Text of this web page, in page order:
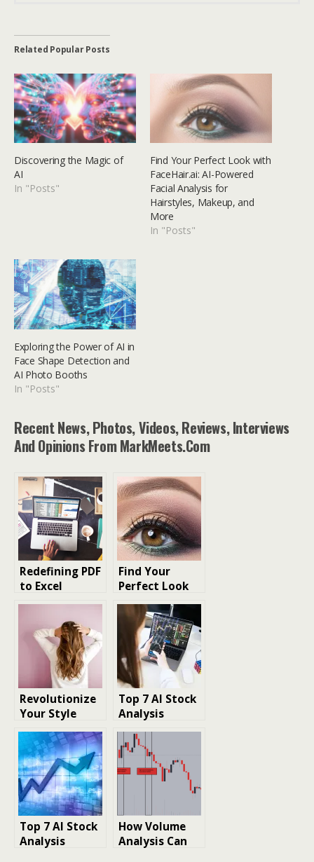
Related Popular Posts
Discovering the Magic of
AI
In "Posts"
Find Your Perfect Look with
FaceHair.ai: AI-Powered
Facial Analysis for
Hairstyles, Makeup, and
More
In "Posts"
Exploring the Power of AI in
Face Shape Detection and
AI Photo Booths
In "Posts"
Recent News, Photos, Videos, Reviews, Interviews
And Opinions From MarkMeets.com
Redefining PDF
to Excel
Conversion
Find Your
Perfect Look
with
FaceHair.ai: AI-
Powered Facial
Analysis for
Hairstyles,
Makeup, and
More
Revolutionize
Your Style
with
RightHair.ai:
Combining AI
Facial Analysis
and Hairstyling
for a Complete
Makeover
Top 7 AI Stock
Analysis
Solutions: 2025
Edition
Top 7 AI Stock
Analysis
How Volume
Analysis Can